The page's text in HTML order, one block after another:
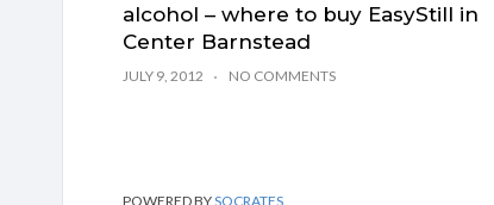
alcohol – where to buy EasyStill in
Center Barnstead
JULY 9, 2012 NO COMMENTS
POWERED BYSOCRATES